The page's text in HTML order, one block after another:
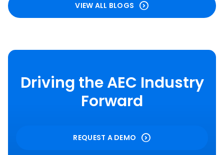
VIEW ALL BLOGS
Driving the AEC Industry
Forward
REQUEST A DEMO